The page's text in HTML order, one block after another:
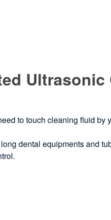
Ultrasonic
to touch cleaning fluid by
dental equipments and